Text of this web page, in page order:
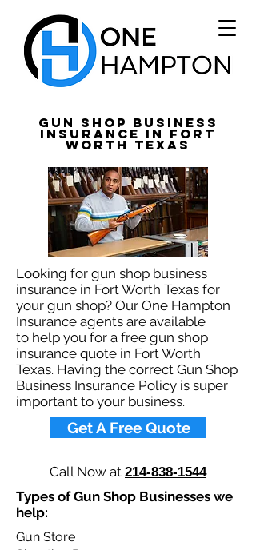
Gun Shop Business
Insurance in Fort
Worth Texas
Looking for gun shop business
insurance in Fort Worth Texas for
your gun shop? Our One Hampton
Insurance agents are available
to help you for a free gun shop
insurance quote in Fort Worth
Texas. Having the correct Gun Shop
Business Insurance Policy is super
important to your business.​
Get A Free Quote
Call Now at 214-838-1544
Types of Gun Shop Businesses we
help: ​
Gun Store